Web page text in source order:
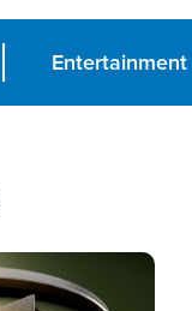
Entertainment